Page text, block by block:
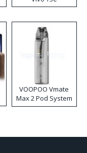
VOOPOO Vmate
Max 2 Pod System
Kit